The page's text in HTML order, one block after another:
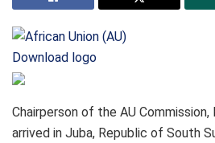
Download logo
Chairperson of the AU Commission,
arrived in Juba, Republic of South